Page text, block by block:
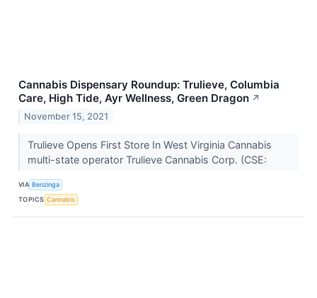
Cannabis Dispensary Roundup: Trulieve, Columbia
Care, High Tide, Ayr Wellness, Green Dragon ↗
November 15, 2021
Trulieve Opens First Store In West Virginia Cannabis
multi-state operator Trulieve Cannabis Corp. (CSE:
VIA Benzinga
TOPICS Cannabis